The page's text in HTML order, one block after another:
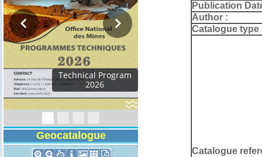
Technical Program
2026
Geocatalogue
Publication
Author :
Catalogue type
Catalogue